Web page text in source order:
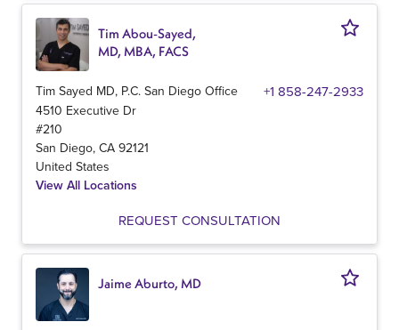
Tim Abou-Sayed,
MD, MBA, FACS
Tim Sayed MD, P.C. San Diego Office +1 858-247-2933
4510 Executive Dr
#210
San Diego, CA 92121
United States
View All Locations
REQUEST CONSULTATION
Jaime Aburto, MD